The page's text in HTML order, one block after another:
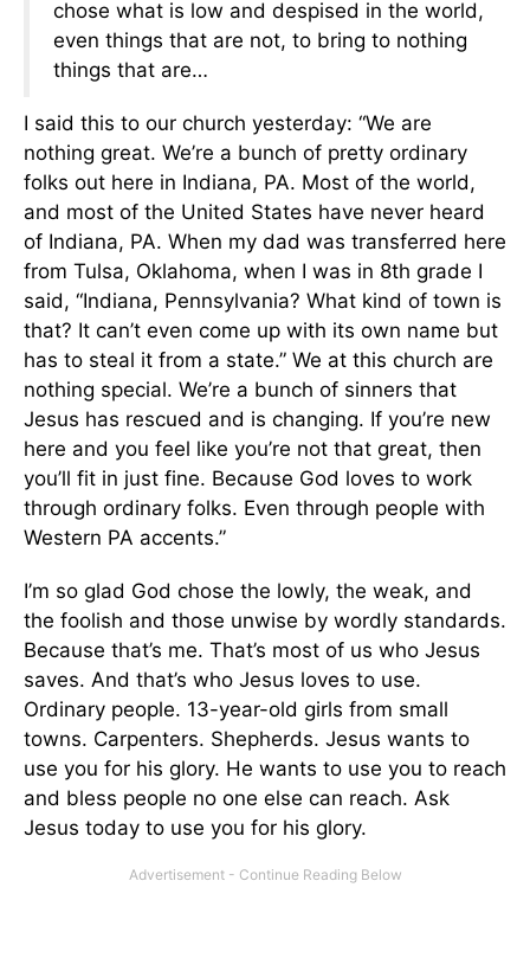
chose what is low and despised in the world,
even things that are not, to bring to nothing
things that are…
I said this to our church yesterday: “We are
nothing great. We’re a bunch of pretty ordinary
folks out here in Indiana, PA. Most of the world,
and most of the United States have never heard
of Indiana, PA. When my dad was transferred here
from Tulsa, Oklahoma, when I was in 8th grade I
said, “Indiana, Pennsylvania? What kind of town is
that? It can’t even come up with its own name but
has to steal it from a state.” We at this church are
nothing special. We’re a bunch of sinners that
Jesus has rescued and is changing. If you’re new
here and you feel like you’re not that great, then
you’ll fit in just fine. Because God loves to work
through ordinary folks. Even through people with
Western PA accents.”
I’m so glad God chose the lowly, the weak, and
the foolish and those unwise by wordly standards.
Because that’s me. That’s most of us who Jesus
saves. And that’s who Jesus loves to use.
Ordinary people. 13-year-old girls from small
towns. Carpenters. Shepherds. Jesus wants to
use you for his glory. He wants to use you to reach
and bless people no one else can reach. Ask
Jesus today to use you for his glory.